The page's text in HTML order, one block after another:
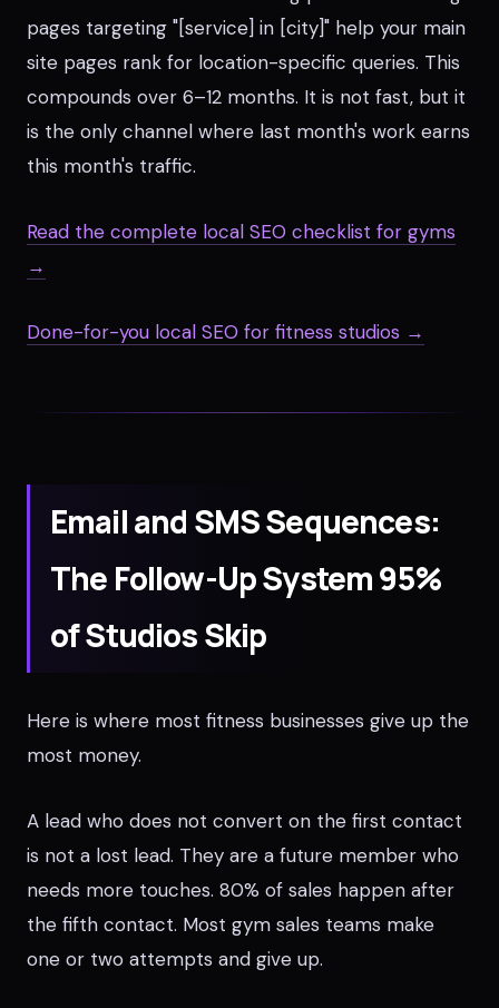
pages targeting "[service] in [city]" help your main
site pages rank for location-specific queries. This
compounds over 6–12 months. It is not fast, but it
is the only channel where last month's work earns
this month's traffic.
Read the complete local SEO checklist for gyms
→
Done-for-you local SEO for fitness studios →
Email and SMS Sequences:
The Follow-Up System 95%
of Studios Skip
Here is where most fitness businesses give up the
most money.
A lead who does not convert on the first contact
is not a lost lead. They are a future member who
needs more touches. 80% of sales happen after
the fifth contact. Most gym sales teams make
one or two attempts and give up.